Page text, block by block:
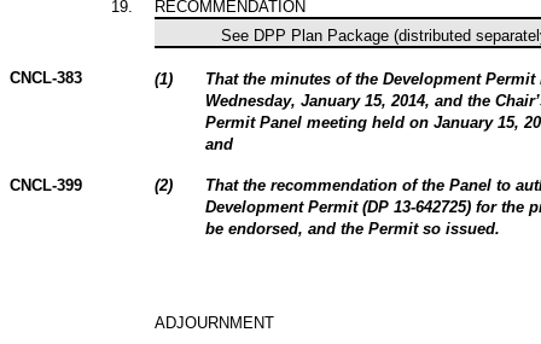
19
RECOMMENDATION
See DPP Plan Package (distributed
CNCL-383 (1)
That the minutes of the Development
Wednesday, January 15, 2014, and the
Permit Panel meeting held on January 15,
and
CNCL-399 (2)
That the recommendation of the Panel to
Development Permit (DP 13-642725) for the
be endorsed, and the Permit so issued.
ADJOURNMENT